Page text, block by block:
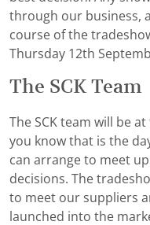
through our business,
course of the
Thursday 12th
The SCK Team
The SCK team will be
you know that is the
can arrange to meet
decisions. The
to meet our suppliers
launched into the